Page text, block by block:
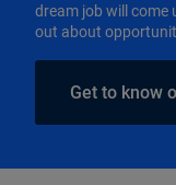
dream job will come
out about
Get to know